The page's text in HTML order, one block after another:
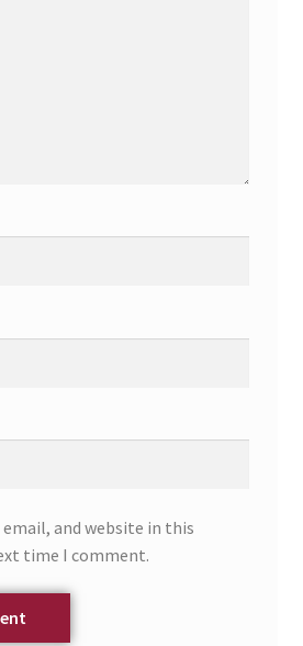
email, and website in this
time I comment.